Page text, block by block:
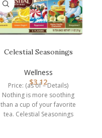
Celestial Seasonings
Variety Pa…
Wellness
$3.12
Price: (as of – Details)
Nothing is more soothing
than a cup of your favorite
tea. Celestial Seasonings